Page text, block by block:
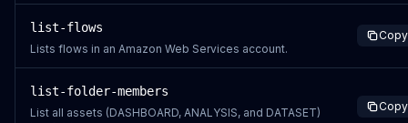
list-flows
Lists flows in an Amazon Web Services account.
Copy
list-folder-members
List all assets (DASHBOARD, ANALYSIS, and DATASET)
Copy